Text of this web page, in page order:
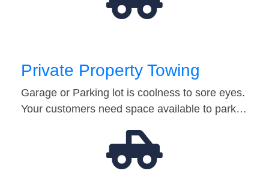
Private Property Towing
Garage or Parking lot is coolness to sore eyes.
Your customers need space available to park…